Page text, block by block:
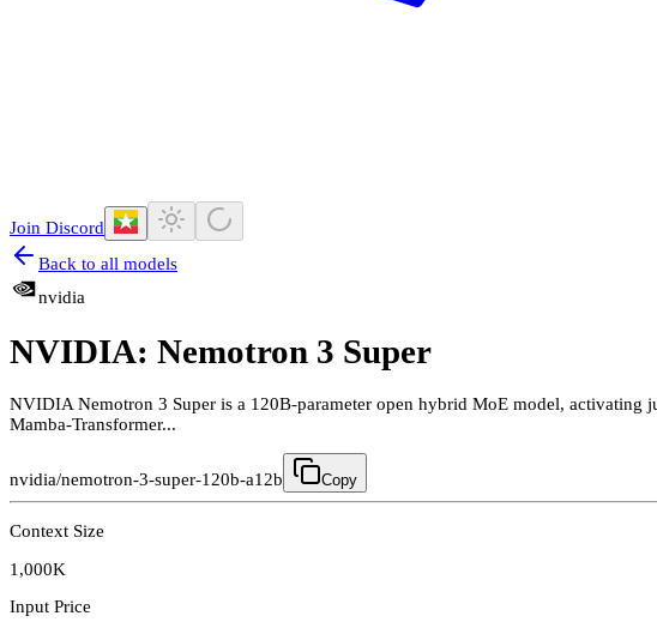
Join Discord
Back to all models
nvidia
NVIDIA: Nemotron 3 Super
NVIDIA Nemotron 3 Super is a 120B-parameter open hybrid MoE model,
Mamba-Transformer...
nvidia/nemotron-3-super-120b-a12b Copy
Context Size
1,000K
Input Price